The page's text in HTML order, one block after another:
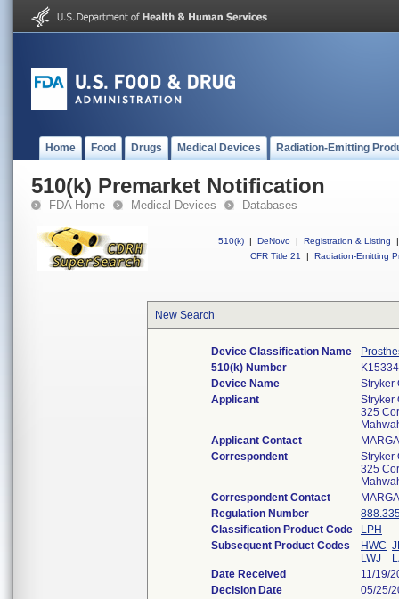
Home Food Drugs Medical Devices Radiation-Emitting
510(k) Premarket Notification
FDA Home Medical Devices Databases
510(k) | DeNovo | Registration & Listing
|
CFR Title 21
| Radiation-Emitting
New Search
Device Classification Name
510(k) Number
Device Name
Stryker
Applicant
Stryker
325
Applicant Contact
Correspondent
Stryker
325
Correspondent Contact
Regulation Number
Classification Product Code
LPH
Subsequent Product Codes
HWC
LWJ
Date Received
11/19/
Decision Date
05/25/